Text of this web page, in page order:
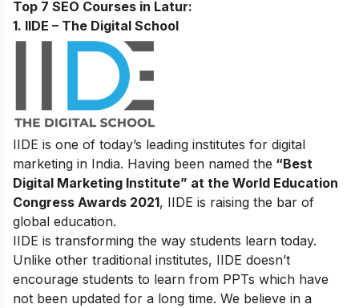
Top 7 SEO Courses in Latur:
1. IIDE – The Digital School
IIDE is one of today’s leading institutes for digital
marketing in India. Having been named the “Best
Digital Marketing Institute” at the World Education
Congress Awards 2021, IIDE is raising the bar of
global education.
IIDE is transforming the way students learn today.
Unlike other traditional institutes, IIDE doesn’t
encourage students to learn from PPTs which have
not been updated for a long time. We believe in a